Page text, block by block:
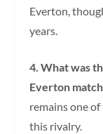
Everton,
years.
4. What was
Everton
remains one
this rivalry.